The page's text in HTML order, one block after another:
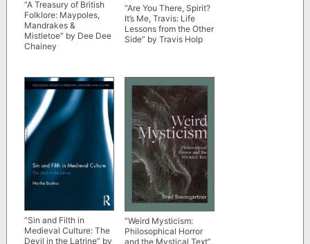
“A Treasury of British
Folklore: Maypoles,
Mandrakes &
Mistletoe” by Dee Dee
Chainey
“Are You There, Spirit?
It’s Me, Travis: Life
Lessons from the Other
Side” by Travis Holp
“Sin and Filth in
Medieval Culture: The
Devil in the Latrine” by
“Weird Mysticism:
Philosophical Horror
and the Mystical Text”